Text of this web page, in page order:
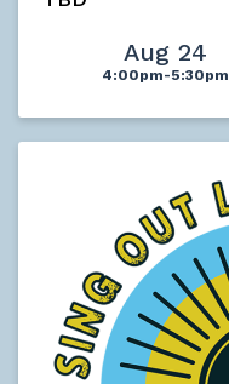
Aug 24
4:00pm-5:30pm